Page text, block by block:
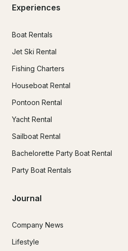
Experiences
Boat Rentals
Jet Ski Rental
Fishing Charters
Houseboat Rental
Pontoon Rental
Yacht Rental
Sailboat Rental
Bachelorette Party Boat Rental
Party Boat Rentals
Journal
Company News
Lifestyle